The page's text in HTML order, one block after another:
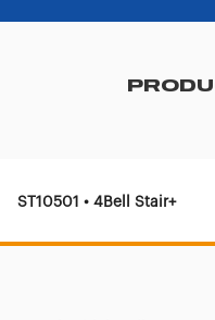
ST10501 • 4Bell Stair+